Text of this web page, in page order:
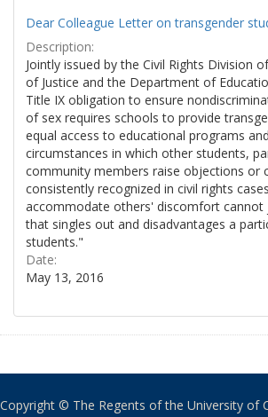
Dear Colleague Letter on transgender
Description:
Jointly issued by the Civil Rights Division
of Justice and the Department of
Title IX obligation to ensure
of sex requires schools to provide
equal access to educational programs
circumstances in which other students,
community members raise objections or
consistently recognized in civil rights
accommodate others' discomfort cannot
that singles out and disadvantages a
students."
Date:
May 13, 2016
Copyright © The Regents of the University of